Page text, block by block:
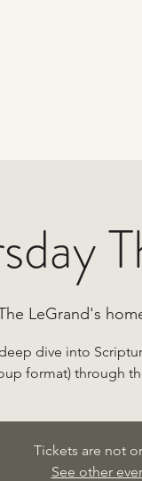
LeGrand's
dive into
format) through
Tickets are not
See other